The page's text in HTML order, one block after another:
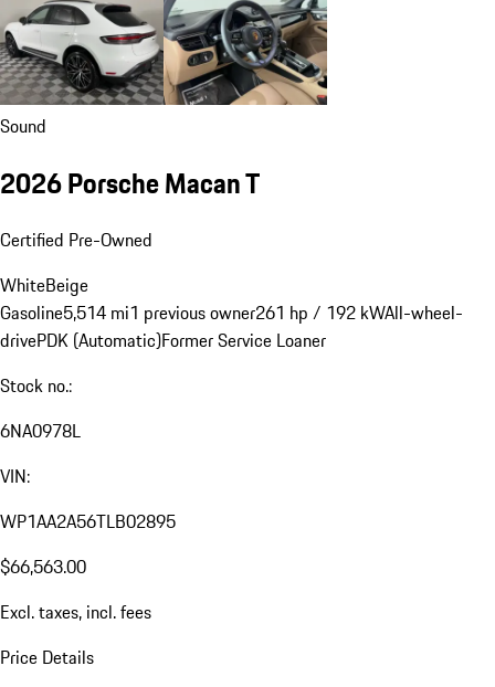
Sound
2026 Porsche Macan T
Certified Pre-Owned
WhiteBeige
Gasoline5,514 mi1 previous owner261 hp / 192 kWAll-wheel-
drivePDK (Automatic)Former Service Loaner
Stock no.:
6NA0978L
VIN:
WP1AA2A56TLB02895
$66,563.00
Excl. taxes, incl. fees
Price Details